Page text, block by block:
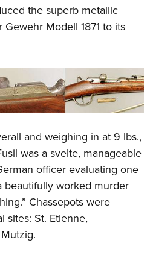
Cooperative Program
the superb metallic
Gewehr Modell 1871 to its
and weighing in at 9 lbs.,
was a svelte, manageable
officer evaluating one
beautifully worked murder
Chassepots were
sites: St. Etienne,